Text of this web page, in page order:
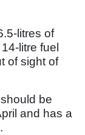
litres of
litre fuel
of sight of
be
and has a